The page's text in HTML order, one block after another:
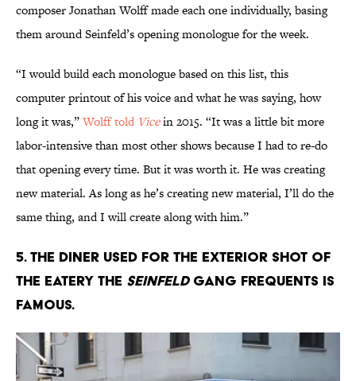
composer Jonathan Wolff made each one individually, basing
them around Seinfeld’s opening monologue for the week.
“I would build each monologue based on this list, this
computer printout of his voice and what he was saying, how
long it was,”Wolff told Vicein 2015. “It was a little bit more
labor-intensive than most other shows because I had to re-do
that opening every time. But it was worth it. He was creating
new material. As long as he’s creating new material, I’ll do the
same thing, and I will create along with him.”
5. The diner used for the exterior shot of
the eatery the Seinfeld gang frequents is
famous.